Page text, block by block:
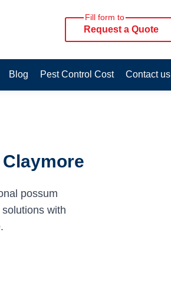
Fill form to
Request a Quote
Blog Pest Control Cost Contact us
possum
with